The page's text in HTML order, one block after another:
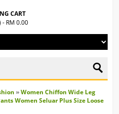
CART
- RM 0.00
»Women Chiffon Wide Leg
Women Seluar Plus Size Loose